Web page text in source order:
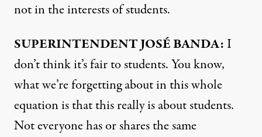
not in the interests of students.
SUPERINTENDENTJOSÉBANDA: I
don’t think it’s fair to students. You know,
what we’re forgetting about in this whole
equation is that this really is about students.
Not everyone has or shares the same